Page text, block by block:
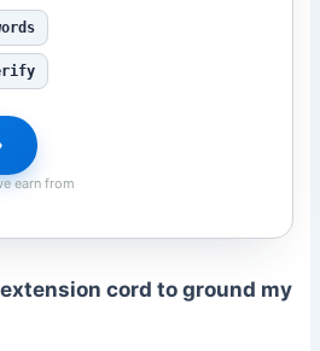
earn from
cord to ground my